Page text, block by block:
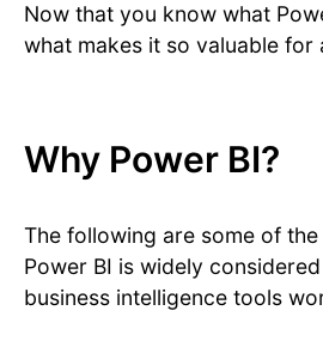
Now that you know what
what makes it so valuable for
Why Power BI?
The following are some of
Power BI is widely
business intelligence tools